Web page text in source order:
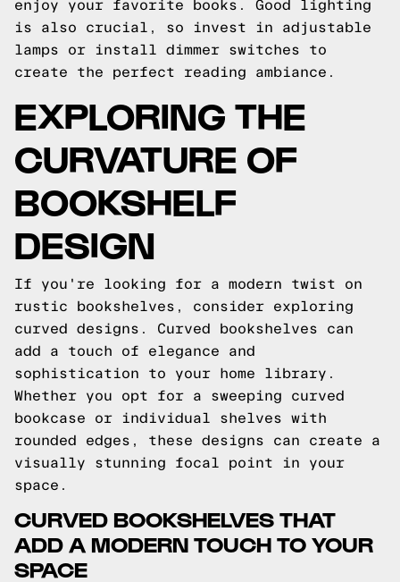
enjoy your favorite books. Good lighting
is also crucial, so invest in adjustable
lamps or install dimmer switches to
create the perfect reading ambiance.
EXPLORING THE
CURVATURE OF
BOOKSHELF
DESIGN
If you're looking for a modern twist on
rustic bookshelves, consider exploring
curved designs. Curved bookshelves can
add a touch of elegance and
sophistication to your home library.
Whether you opt for a sweeping curved
bookcase or individual shelves with
rounded edges, these designs can create a
visually stunning focal point in your
space.
CURVED BOOKSHELVES THAT
ADD A MODERN TOUCH TO YOUR
SPACE